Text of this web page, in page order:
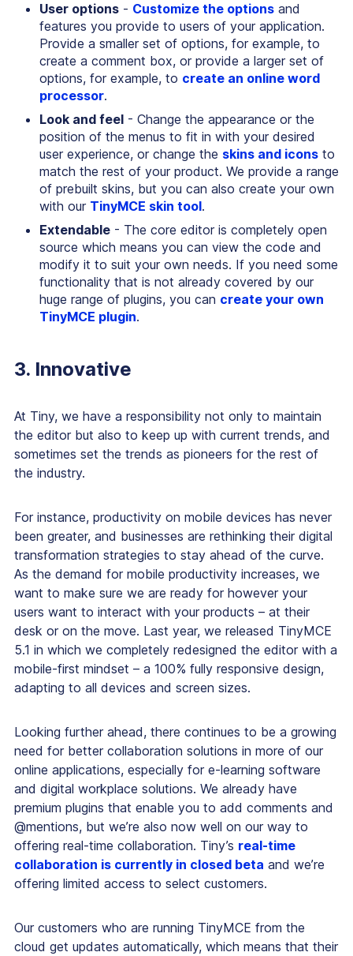
User options - Customize the options and
features you provide to users of your application.
Provide a smaller set of options, for example, to
create a comment box, or provide a larger set of
options, for example, to create an online word
processor.
Look and feel - Change the appearance or the
position of the menus to fit in with your desired
user experience, or change the skins and icons to
match the rest of your product. We provide a range
of prebuilt skins, but you can also create your own
with our TinyMCE skin tool.
Extendable - The core editor is completely open
source which means you can view the code and
modify it to suit your own needs. If you need some
functionality that is not already covered by our
huge range of plugins, you can create your own
TinyMCE plugin.
3. Innovative
At Tiny, we have a responsibility not only to maintain
the editor but also to keep up with current trends, and
sometimes set the trends as pioneers for the rest of
the industry.
For instance, productivity on mobile devices has never
been greater, and businesses are rethinking their digital
transformation strategies to stay ahead of the curve.
As the demand for mobile productivity increases, we
want to make sure we are ready for however your
users want to interact with your products – at their
desk or on the move. Last year, we released TinyMCE
5.1 in which we completely redesigned the editor with a
mobile-first mindset – a 100% fully responsive design,
adapting to all devices and screen sizes.
Looking further ahead, there continues to be a growing
need for better collaboration solutions in more of our
online applications, especially for e-learning software
and digital workplace solutions. We already have
premium plugins that enable you to add comments and
@mentions, but we’re also now well on our way to
offering real-time collaboration. Tiny’s real-time
collaboration is currently in closed beta and we’re
offering limited access to select customers.
Our customers who are running TinyMCE from the
cloud get updates automatically, which means that their